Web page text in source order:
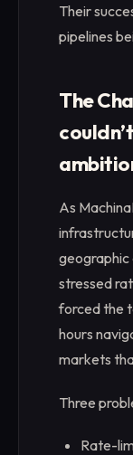
Their
pipelines
The
As
stressed
forced the
hours
markets
Three
Rate-